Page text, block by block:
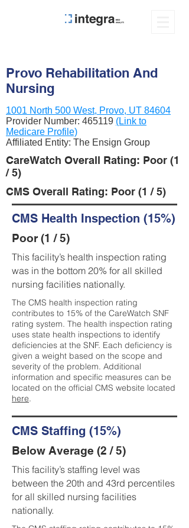
Provo Rehabilitation And
Nursing
1001 North 500 West, Provo, UT 84604
Provider Number: 465119 (Link to
Medicare Profile)
Affiliated Entity: The Ensign Group
CareWatch Overall Rating: Poor (1
/ 5)
CMS Overall Rating: Poor (1 / 5)
CMS Health Inspection (15%)
Poor (1 / 5)
This facility’s health inspection rating
was in the bottom 20% for all skilled
nursing facilities nationally.
The CMS health inspection rating
contributes to 15% of the CareWatch SNF
rating system. The health inspection rating
uses state health inspections to identify
deficiencies at the SNF. Each deficiency is
given a weight based on the scope and
severity of the problem. Additional
information and specific measures can be
located on the official CMS website located
here.
CMS Staffing (15%)
Below Average (2 / 5)
This facility’s staffing level was
between the 20th and 43rd percentiles
for all skilled nursing facilities
nationally.